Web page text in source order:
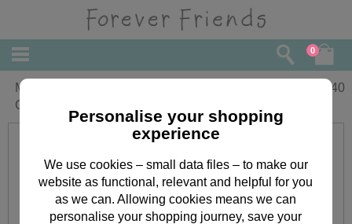
0
Mum & Partner Forever Friends
Christmas Card
2.40
Personalise your shopping
experience
We use cookies – small data files – to make our
website as functional, relevant and helpful for you
as we can. Allowing cookies means we can
personalise your shopping journey, save your